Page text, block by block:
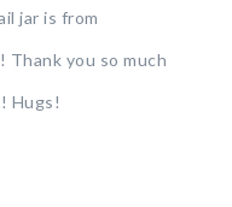
jar is from
Thank you so much
Hugs!